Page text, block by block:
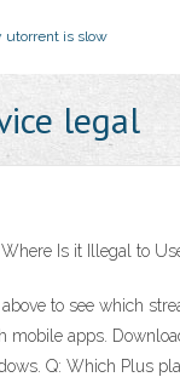
utorrent is slow
legal
Is it Illegal to
to see which
mobile apps.
Q: Which Plus